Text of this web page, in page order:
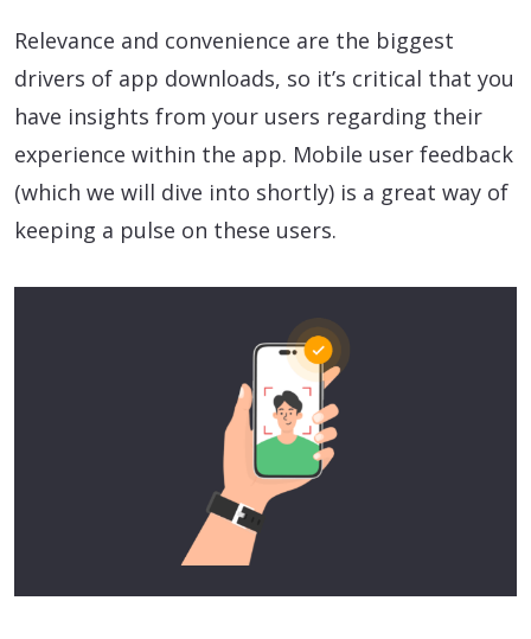
Relevance and convenience are the biggest
drivers of app downloads, so it’s critical that you
have insights from your users regarding their
experience within the app. Mobile user feedback
(which we will dive into shortly) is a great way of
keeping a pulse on these users.